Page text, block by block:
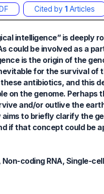
Cited by 1 Articles
intelligence” is deeply
could be involved as a
is the origin of the
for the survival of
antibiotics, and this
on the genome. Perhaps
and/or outlive the
aims to briefly clarify the
if that concept could be
coding RNA, Single-